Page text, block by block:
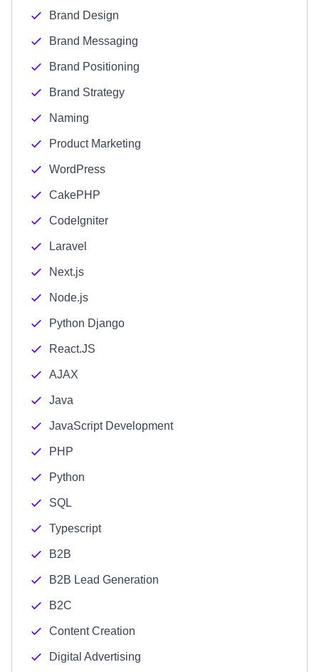
Brand Design
Brand Messaging
Brand Positioning
Brand Strategy
Naming
Product Marketing
WordPress
CakePHP
CodeIgniter
Laravel
Next.js
Node.js
Python Django
React.JS
AJAX
Java
JavaScript Development
PHP
Python
SQL
Typescript
B2B
B2B Lead Generation
B2C
Content Creation
Digital Advertising